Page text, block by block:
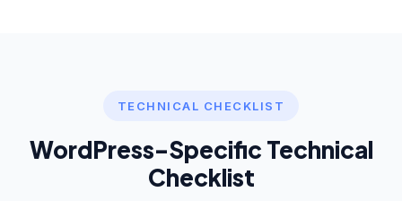
TECHNICAL CHECKLIST
WordPress-Specific Technical
Checklist